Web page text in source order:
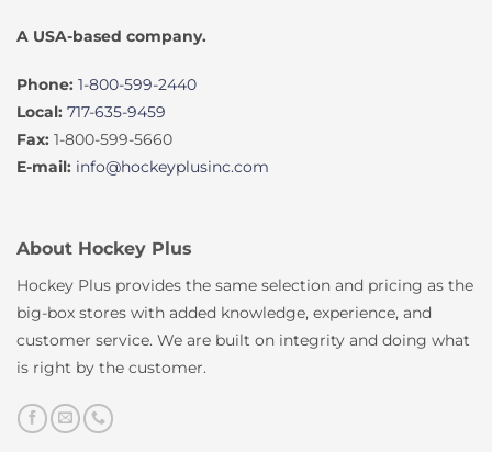
A USA-based company.
Phone: 1-800-599-2440
Local: 717-635-9459
Fax: 1-800-599-5660
E-mail: info@hockeyplusinc.com
About Hockey Plus
Hockey Plus provides the same selection and pricing as the
big-box stores with added knowledge, experience, and
customer service. We are built on integrity and doing what
is right by the customer.